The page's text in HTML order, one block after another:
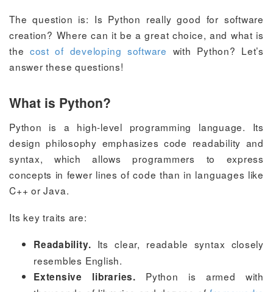
The question is: Is Python really good for software
creation? Where can it be a great choice, and what is
the cost of developing software with Python? Let’s
answer these questions!
What is Python?
Python is a high-level programming language. Its
design philosophy emphasizes code readability and
syntax, which allows programmers to express
concepts in fewer lines of code than in languages like
C++ or Java.
Its key traits are:
Readability. Its clear, readable syntax closely
resembles English.
Extensive libraries. Python is armed with